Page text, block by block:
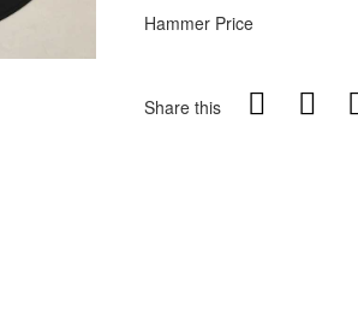
Hammer Price
Share this